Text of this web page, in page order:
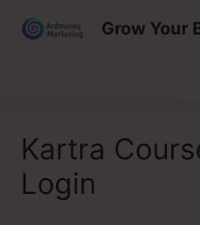
content
Grow Your
Kartra
Login